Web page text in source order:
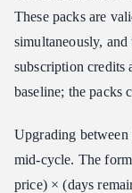
These packs are
simultaneously,
subscription credits
baseline; the packs
Upgrading
mid-cycle. The
price) × (days